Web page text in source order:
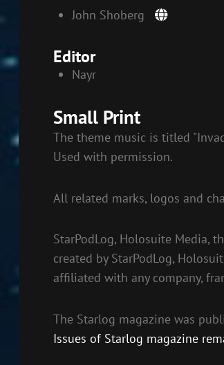
John Shoberg
Editor
Nayr
Small Print
The theme music is titled
Used with permission.
All related marks, logos and
StarPodLog, Holosuite Media,
created by StarPodLog,
affiliated with any company,
The Starlog magazine was
Issues of Starlog magazine